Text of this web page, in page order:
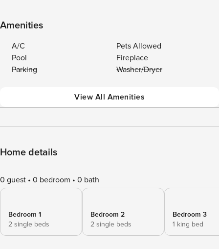
Amenities
A/C
Pets Allowed
Pool
Fireplace
Parking
Washer/Dryer
View All Amenities
Home details
0 guest 0 bedroom 0 bath
Bedroom 1
2 single beds
Bedroom 2
2 single beds
Bedroom 3
1 king bed